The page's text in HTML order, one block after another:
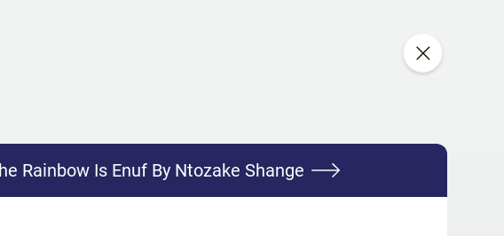
Rainbow Is Enuf By Ntozake Shange